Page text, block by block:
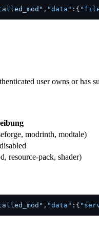
, "data" : {
user owns or
modrinth, modtale)
resource-pack, shader)
, "data" : {